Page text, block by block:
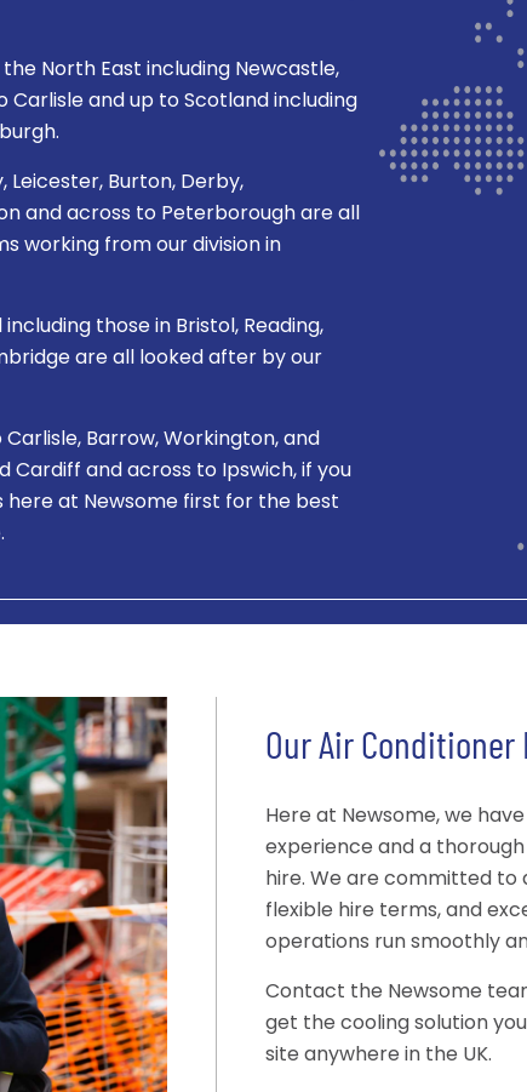
North East including Newcastle,
Carlisle and up to Scotland including
Leicester, Burton, Derby,
and across to Peterborough are all
working from our division in
those in Bristol, Reading,
are all looked after by our
Barrow, Workington, and
Cardiff and across to Ipswich, if you
here at Newsome first for the best
Our Air Conditioner
Here at Newsome, we
experience and a
hire. We are committed to
flexible hire terms, and
operations run smoothly
Contact the Newsome
get the cooling solution
site anywhere in the UK.